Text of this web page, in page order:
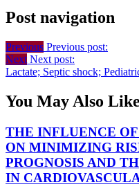
Post navigation
Previous Previous post:
Next Next post:
Lactate; Septic shock;
You May Also Like
THE INFLUENCE
ON MINIMIZING
PROGNOSIS AND
IN